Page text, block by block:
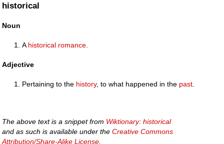
historical
Noun
A historical romance
Adjective
Pertaining to the history, to what happened in the past.
The above text is a snippet from Wiktionary: historical
and as such is available under theCreative Commons
Attribution/Share-Alike License